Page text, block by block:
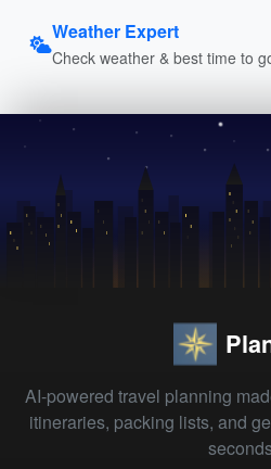
Weather Expert
Check weather & best time to
AI-powered travel planning
itineraries, packing lists, and